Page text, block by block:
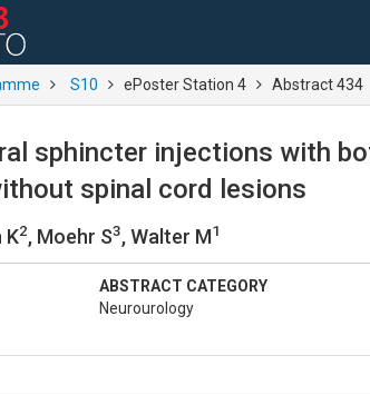
S10 ePoster Station 4 Abstract 434
sphincter injections with
spinal cord lesions
K2, Moehr S3, Walter M1
ABSTRACT CATEGORY
Neurourology